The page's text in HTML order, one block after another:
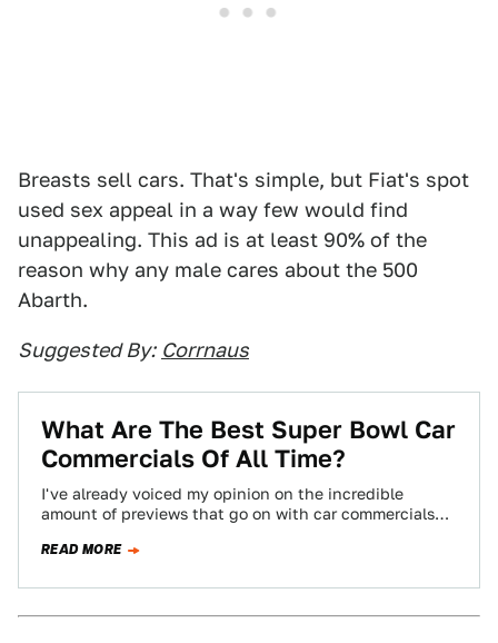
Breasts sell cars. That's simple, but Fiat's spot
used sex appeal in a way few would find
unappealing. This ad is at least 90% of the
reason why any male cares about the 500
Abarth.
Suggested By: Corrnaus
What Are The Best Super Bowl Car
Commercials Of All Time?
I've already voiced my opinion on the incredible
amount of previews that go on with car commercials
READ MORE